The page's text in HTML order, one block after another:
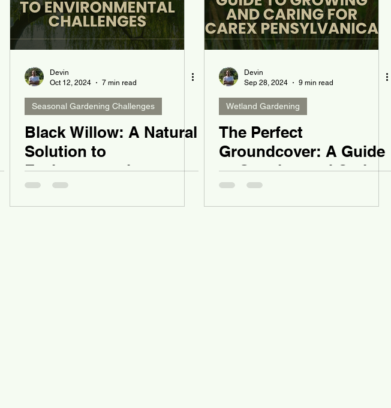
Devin
Oct 12, 2024
7 min read
Seasonal Gardening Challenges
Black Willow: A Natural
Solution to
Environmental
Challenges
Devin
Sep 28, 2024
9 min read
Wetland Gardening
The Perfect
Groundcover: A Guide
to Growing and Caring
for Carex pensylvanica